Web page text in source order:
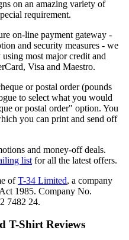
on an amazing variety of
requirement.
on-line payment gateway -
and security measures - we
most major credit and
Visa and Maestro.
or postal order (pounds
to select what you would
or postal order" option. You
you can print and send off
and money-off deals.
list for all the latest offers.
ofT-34 Limited, a company
1985. Company No.
7482 24.
T-Shirt Reviews